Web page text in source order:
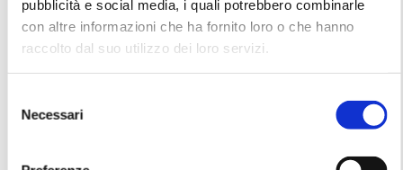
pubblicità e social media, i quali potrebbero combinarle
con altre informazioni che ha fornito loro o che hanno
raccolto dal suo utilizzo dei loro servizi.
delNecessari